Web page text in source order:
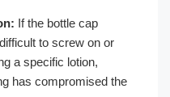
If the bottle cap
to screw on or
a specific lotion,
has compromised the